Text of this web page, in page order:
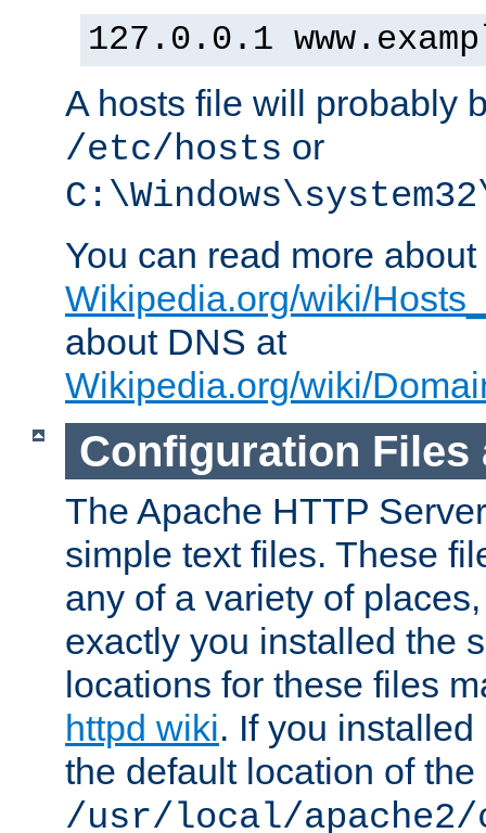
127.0.0.1
A hosts file will probably
/etc/hosts or
You can read more
Wikipedia.org/wiki/
about DNS at
Wikipedia.org/wiki/
Configuration Files
The Apache HTTP
simple text files. These
any of a variety of
exactly you installed the
locations for these files
httpd wiki. If you
the default location of
/usr/local/apache2/